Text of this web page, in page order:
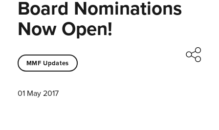
Board Nominations
Now Open!
MMF Updates
01 May 2017